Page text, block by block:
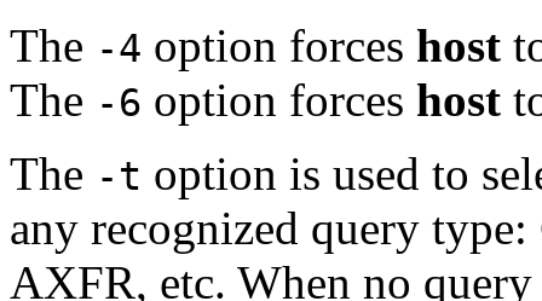
The -4 option forces host
The -6 option forces host
The -t option is used to
any recognized query
AXFR, etc. When no